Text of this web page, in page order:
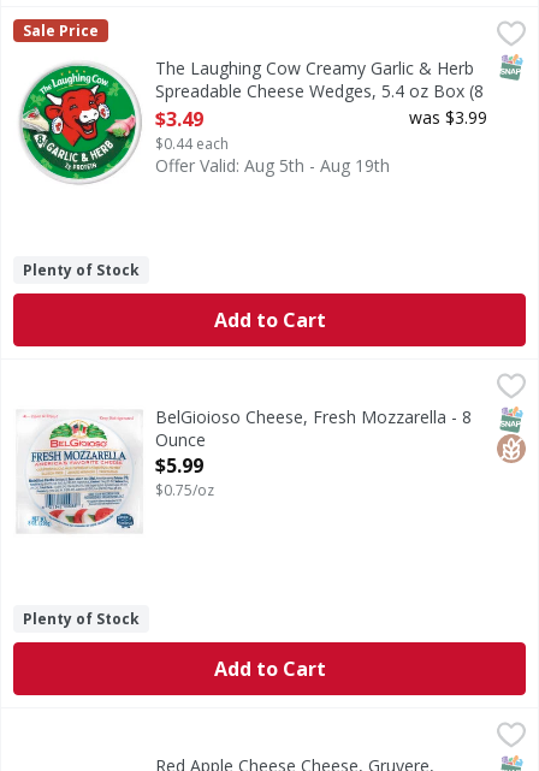
The Laughing Cow Creamy Garlic & Herb Spreadable
The Laughing Cow® Creamy Garlic & Herb Cheese
The Laughing Cow
Sale Price
The Laughing Cow Creamy Garlic & Herb
Spreadable Cheese Wedges, 5.4 oz Box (8
Count) - 8 Each
Open Product Description
$3.49
$0.44 each
was $3.99
Offer Valid: Aug 5th - Aug 19th
Plenty of Stock
Add to Cart
America's favorite cheese. Classic. Italian Cheeses.
BelGioioso Cheese, Fresh Mozzarella - 8
Ounce
Open Product Description
$5.99
$0.75/oz
Plenty of Stock
Add to Cart
Red Apple Cheese Cheese, Gruyere, Smoked - 8 Ounce,
Cheese, Gruyere, SmokedRed Apple Cheese Cheese, Gruyere,